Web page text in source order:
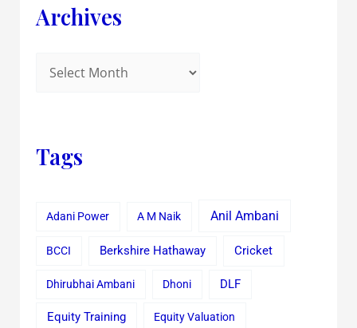
Archives
Tags
Adani Power A M Naik Anil Ambani
BCCI Berkshire Hathaway Cricket
Dhirubhai Ambani Dhoni DLF
Equity Training Equity Valuation